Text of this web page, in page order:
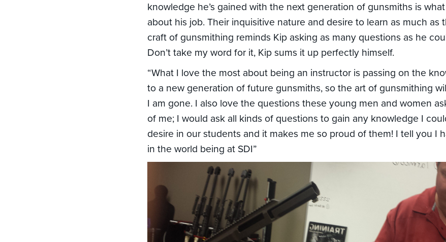
knowledge he’s gained with the next generation of gunsmiths is
about his job. Their inquisitive nature and desire to learn as much as
craft of gunsmithing reminds Kip asking as many questions as he
Don’t take my word for it, Kip sums it up perfectly himself.
“What I love the most about being an instructor is passing on the
to a new generation of future gunsmiths, so the art of gunsmithing
I am gone. I also love the questions these young men and women
of me; I would ask all kinds of questions to gain any knowledge I
desire in our students and it makes me so proud of them! I tell you I
in the world being at SDI”